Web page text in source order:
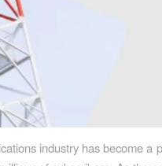
industry has become a